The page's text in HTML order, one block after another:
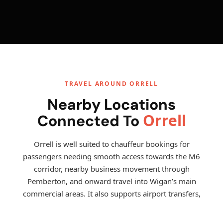
TRAVEL AROUND ORRELL
Nearby Locations
Connected To Orrell
Orrell is well suited to chauffeur bookings for
passengers needing smooth access towards the M6
corridor, nearby business movement through
Pemberton, and onward travel into Wigan’s main
commercial areas. It also supports airport transfers,